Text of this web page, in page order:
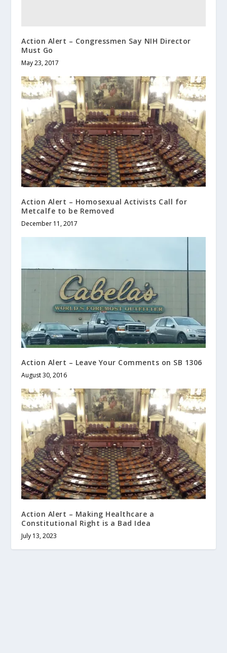
Action Alert – Congressmen Say NIH Director
Must Go
May 23, 2017
Action Alert – Homosexual Activists Call for
Metcalfe to be Removed
December 11, 2017
Action Alert – Leave Your Comments on SB 1306
August 30, 2016
Action Alert – Making Healthcare a
Constitutional Right is a Bad Idea
July 13, 2023